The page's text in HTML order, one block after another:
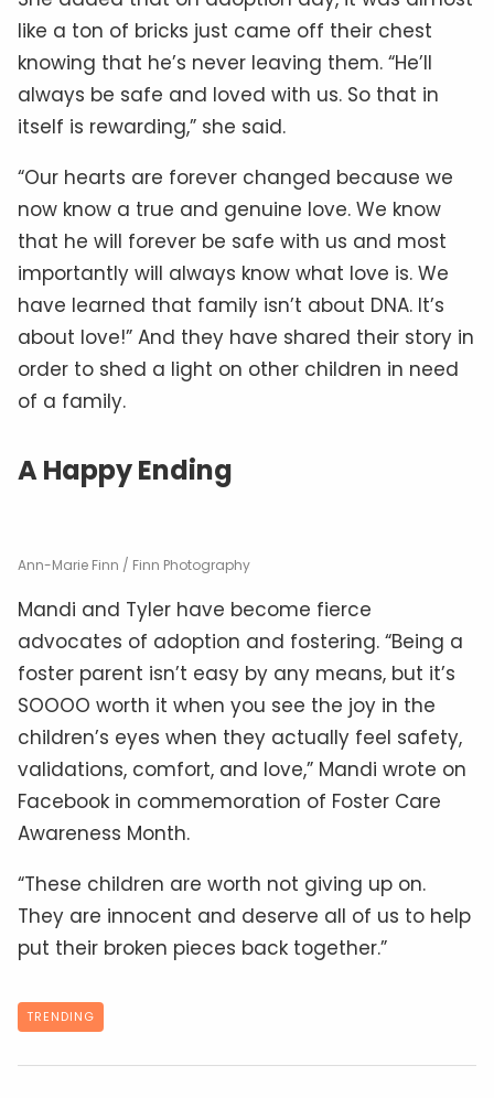
like a ton of bricks just came off their chest
knowing that he’s never leaving them. “He’ll
always be safe and loved with us. So that in
itself is rewarding,” she said.
“Our hearts are forever changed because we
now know a true and genuine love. We know
that he will forever be safe with us and most
importantly will always know what love is. We
have learned that family isn’t about DNA. It’s
about love!” And they have shared their story in
order to shed a light on other children in need
of a family.
A Happy Ending
Ann-Marie Finn / Finn Photography
Mandi and Tyler have become fierce
advocates of adoption and fostering. “Being a
foster parent isn’t easy by any means, but it’s
SOOOO worth it when you see the joy in the
children’s eyes when they actually feel safety,
validations, comfort, and love,” Mandi wrote on
Facebook in commemoration of Foster Care
Awareness Month.
“These children are worth not giving up on.
They are innocent and deserve all of us to help
put their broken pieces back together.”
TRENDING